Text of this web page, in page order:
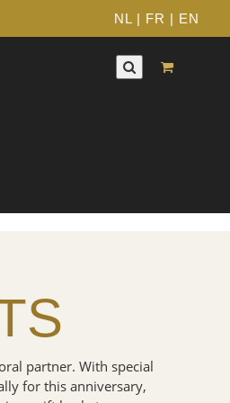
NL | FR | EN
partner. With special
for this anniversary,